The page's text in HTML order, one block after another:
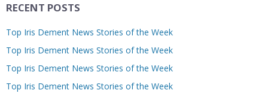
RECENT POSTS
Top Iris Dement News Stories of the Week
Top Iris Dement News Stories of the Week
Top Iris Dement News Stories of the Week
Top Iris Dement News Stories of the Week